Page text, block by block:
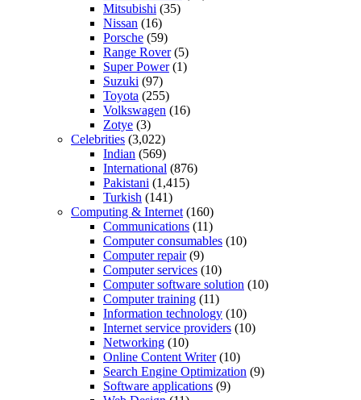
Mitsubishi (35)
Nissan (16)
Porsche (59)
Range Rover(5)
Super Power(1)
Suzuki (97)
Toyota (255)
Volkswagen (16)
Zotye (3)
Celebrities (3,022)
Indian (569)
International (876)
Pakistani (1,415)
Turkish (141)
Computing & Internet (160)
Communications (11)
Computer consumables (10)
Computer repair(9)
Computer services (10)
Computer software solution (10)
Computer training (11)
Information technology (10)
Internet service providers (10)
Networking (10)
Online Content Writer(10)
Search Engine Optimization (9)
Software applications (9)